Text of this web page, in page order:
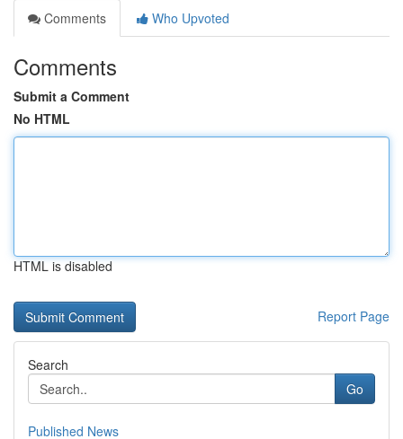
Comments
Who Upvoted
Comments
Submit a Comment
No HTML
HTML is disabled
Report Page
Search
Go
Published News